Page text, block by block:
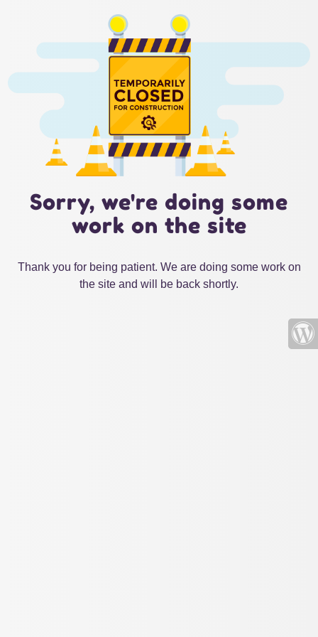
Sorry, we're doing some
work on the site
Thank you for being patient. We are doing some work on
the site and will be back shortly.